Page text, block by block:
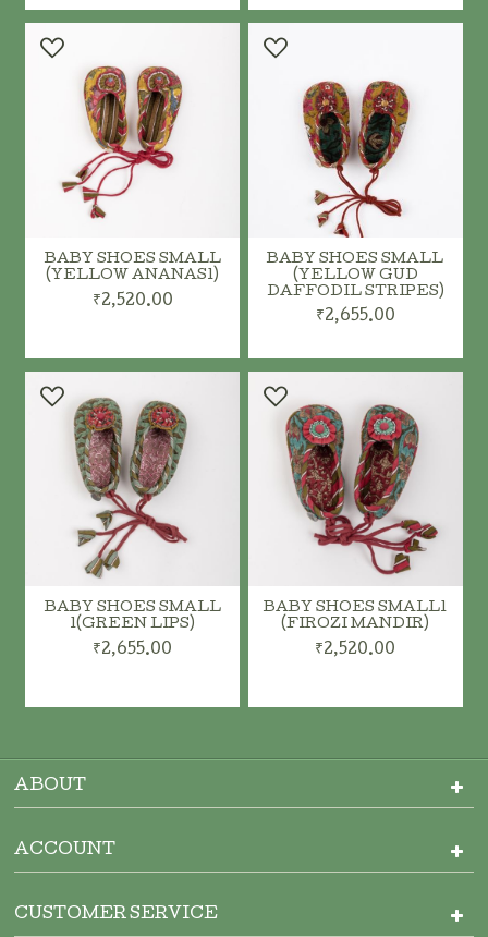
ADD TO CART ADD TO CART
ADD TO CART ADD TO CART
ADD TO CART
BABY SHOES SMALL
(YELLOW ANANAS1)
₹2,520.00
ADD TO CART
BABY SHOES SMALL
(YELLOW GUD
DAFFODIL STRIPES)
₹2,655.00
BABY SHOES SMALL
1(GREEN LIPS)
₹2,655.00
BABY SHOES SMALL1
(FIROZI MANDIR)
₹2,520.00
ABOUT
ACCOUNT
CUSTOMER SERVICE